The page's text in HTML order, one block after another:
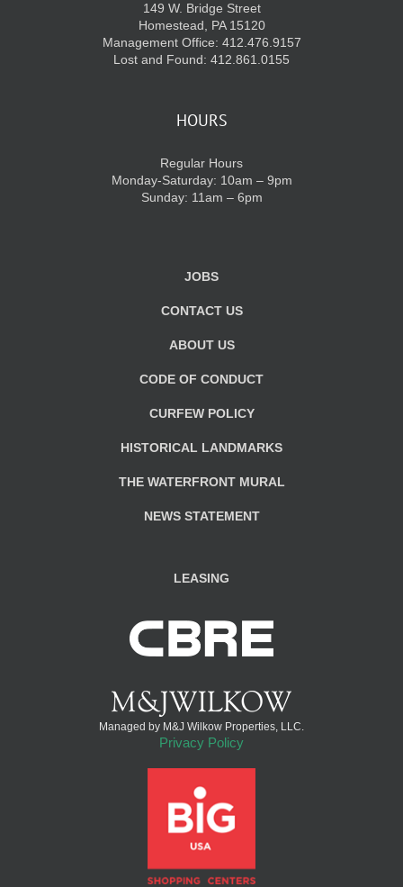
149 W. Bridge Street
Homestead, PA 15120
Management Office: 412.476.9157
Lost and Found: 412.861.0155
HOURS
Regular Hours
Monday-Saturday: 10am – 9pm
Sunday: 11am – 6pm
JOBS
CONTACT US
ABOUT US
CODE OF CONDUCT
CURFEW POLICY
HISTORICAL LANDMARKS
THE WATERFRONT MURAL
NEWS STATEMENT
LEASING
Managed by M&J Wilkow Properties, LLC.
Privacy Policy